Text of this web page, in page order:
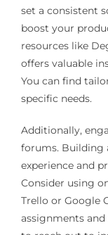
set a consistent
boost your
resources like
offers valuable
You can find
specific needs.
Additionally,
forums. Building
experience and
Consider using
Trello or Google
assignments and